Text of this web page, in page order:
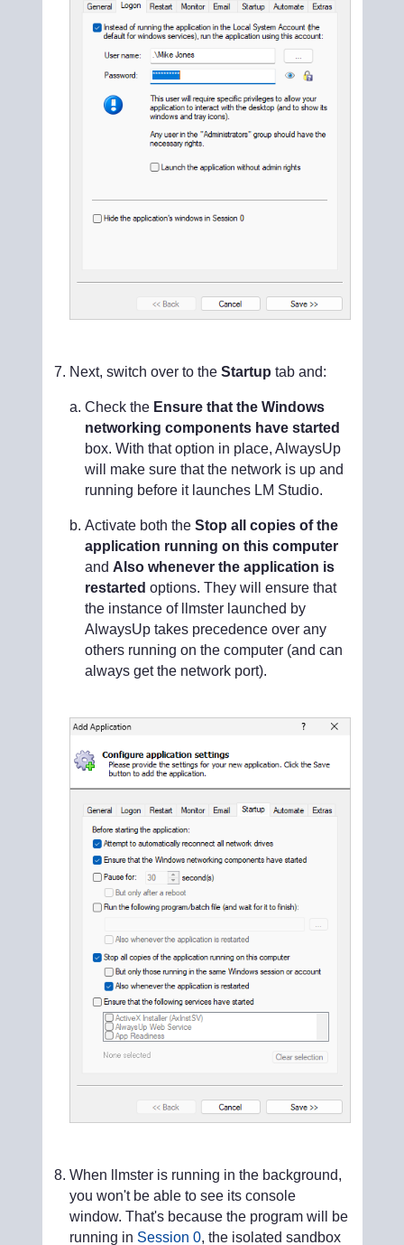
Next, switch over to the Startup tab and:
Check the Ensure that the Windows
networking components have started
box. With that option in place, AlwaysUp
will make sure that the network is up and
running before it launches LM Studio.
Activate both the Stop all copies of the
application running on this computer
and Also whenever the application is
restarted options. They will ensure that
the instance of llmster launched by
AlwaysUp takes precedence over any
others running on the computer (and can
always get the network port).
When llmster is running in the background,
you won't be able to see its console
window. That's because the program will be
running in Session 0, the isolated sandbox